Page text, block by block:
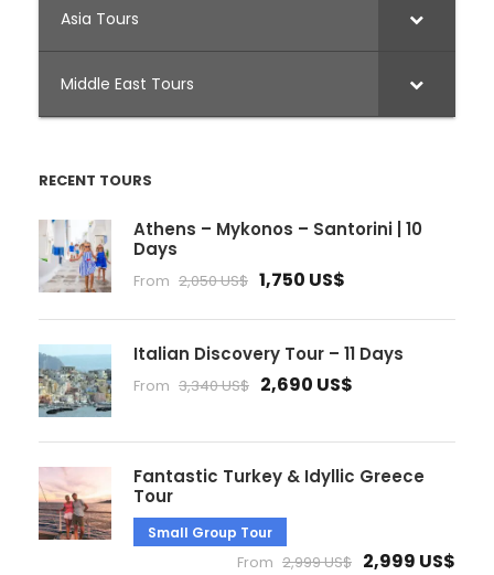
Asia Tours
Middle East Tours
RECENT TOURS
Athens – Mykonos – Santorini | 10
Days
From 2,050 US$ 1,750 US$
Italian Discovery Tour – 11 Days
From 3,340 US$ 2,690 US$
Fantastic Turkey & Idyllic Greece
Tour
Small Group Tour
From 2,999 US$ 2,999 US$